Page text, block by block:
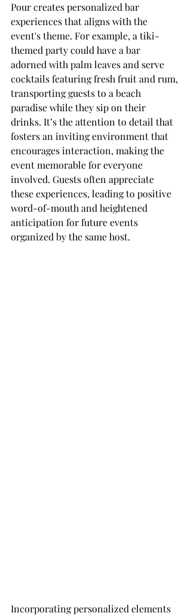
Pour creates personalized bar
experiences that aligns with the
event's theme. For example, a tiki-
themed party could have a bar
adorned with palm leaves and serve
cocktails featuring fresh fruit and rum,
transporting guests to a beach
paradise while they sip on their
drinks. It’s the attention to detail that
fosters an inviting environment that
encourages interaction, making the
event memorable for everyone
involved. Guests often appreciate
these experiences, leading to positive
word-of-mouth and heightened
anticipation for future events
organized by the same host.
Incorporating personalized elements